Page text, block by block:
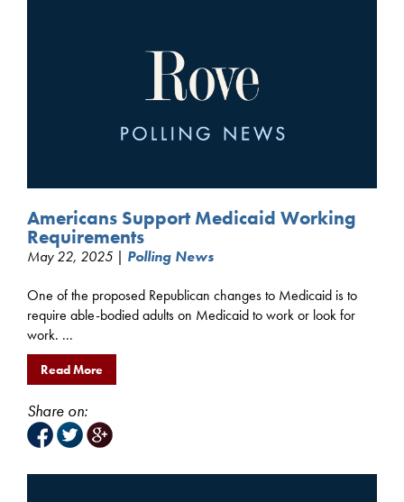
Americans Support Medicaid Working
Requirements
May 22, 2025 | Polling News
One of the proposed Republican changes to Medicaid is to
require able-bodied adults on Medicaid to work or look for
work. ...
Read More
Share on: